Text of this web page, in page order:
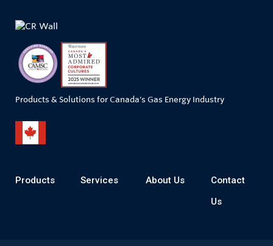
Products & Solutions for Canada's Gas Energy Industry
Products Services About Us
Contact
Us